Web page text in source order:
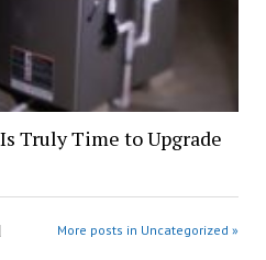
Truly Time to Upgrade
More posts in Uncategorized »